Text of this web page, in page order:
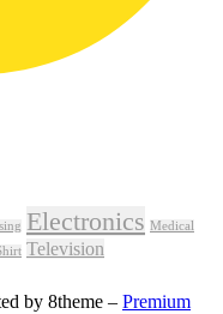
Electronics Medical
Television
by 8theme – Premium